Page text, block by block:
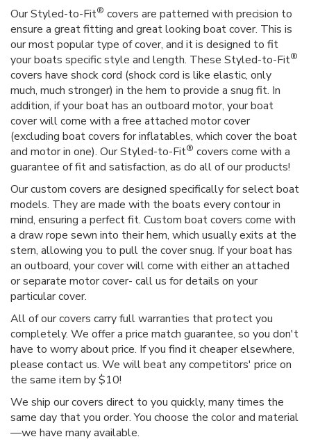
Our Styled-to-Fit® covers are patterned with precision to
ensure a great fitting and great looking boat cover. This is
our most popular type of cover, and it is designed to fit
your boats specific style and length. These Styled-to-Fit®
covers have shock cord (shock cord is like elastic, only
much, much stronger) in the hem to provide a snug fit. In
addition, if your boat has an outboard motor, your boat
cover will come with a free attached motor cover
(excluding boat covers for inflatables, which cover the boat
and motor in one). Our Styled-to-Fit® covers come with a
guarantee of fit and satisfaction, as do all of our products!
Our custom covers are designed specifically for select boat
models. They are made with the boats every contour in
mind, ensuring a perfect fit. Custom boat covers come with
a draw rope sewn into their hem, which usually exits at the
stern, allowing you to pull the cover snug. If your boat has
an outboard, your cover will come with either an attached
or separate motor cover- call us for details on your
particular cover.
All of our covers carry full warranties that protect you
completely. We offer a price match guarantee, so you don't
have to worry about price. If you find it cheaper elsewhere,
please contact us. We will beat any competitors' price on
the same item by $10!
We ship our covers direct to you quickly, many times the
same day that you order. You choose the color and material
—we have many available.